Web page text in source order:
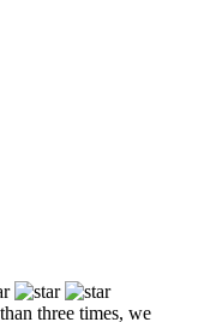
three times, we